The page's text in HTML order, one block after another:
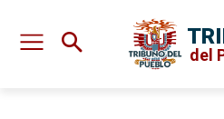
del